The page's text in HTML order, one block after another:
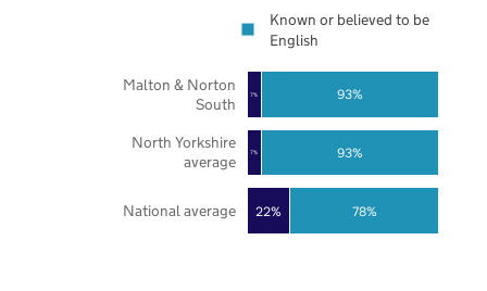
22%
7%
7%
78%
93%
93%
National average
North Yorkshire
average
Malton & Norton
South
Known or believed to be
English